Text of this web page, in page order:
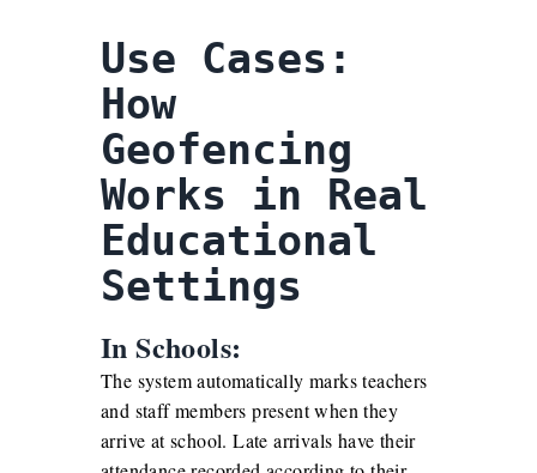
Use Cases:
How
Geofencing
Works in Real
Educational
Settings
In Schools:
The system automatically marks teachers
and staff members present when they
arrive at school. Late arrivals have their